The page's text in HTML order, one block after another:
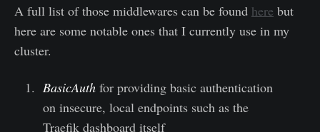
A full list of those middlewares can be found here but
here are some notable ones that I currently use in my
cluster.
BasicAuthfor providing basic authentication
on insecure, local endpoints such as the
Traefik dashboard itself